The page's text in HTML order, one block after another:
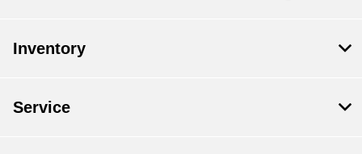
Inventory
Service